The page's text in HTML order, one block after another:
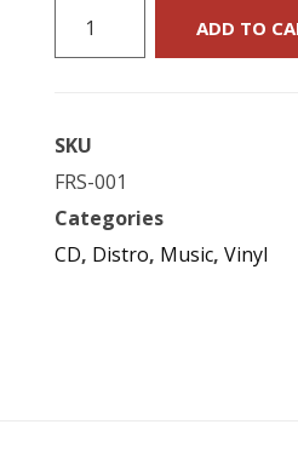
Flying
Raccoon
"Afterglow"
quantity
ADD TO
SKU
FRS-001
Categories
CD, Distro, Music, Vinyl